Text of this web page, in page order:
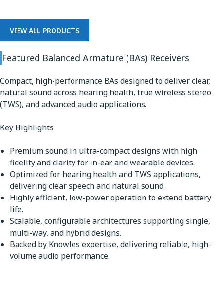
VIEW ALL PRODUCTS
Featured Balanced Armature (BAs) Receivers
Compact, high-performance BAs designed to deliver clear,
natural sound across hearing health, true wireless stereo
(TWS), and advanced audio applications.
Key Highlights:
Premium sound in ultra-compact designs with high
fidelity and clarity for in-ear and wearable devices.
Optimized for hearing health and TWS applications,
delivering clear speech and natural sound.
Highly efficient, low-power operation to extend battery
life.
Scalable, configurable architectures supporting single,
multi-way, and hybrid designs.
Backed by Knowles expertise, delivering reliable, high-
volume audio performance.